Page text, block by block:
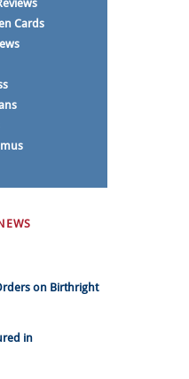
Cards
on Birthright
in